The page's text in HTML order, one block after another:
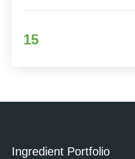
15
Ingredient Portfolio